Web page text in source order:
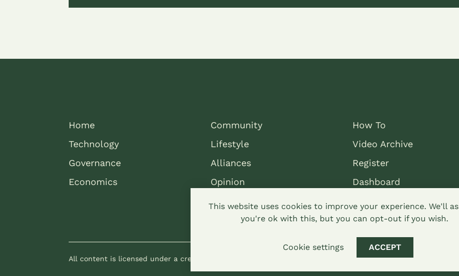
Home
Technology
Governance
Economics
Community
Lifestyle
Alliances
Opinion
How To
Video Archive
Register
Dashboard
All content is licensed under a creative commons attribution-sharealike 4.0 Hypha Limited
This website uses cookies to improve your experience. We'll
you're ok with this, but you can opt-out if you wish.
Cookie settings ACCEPT